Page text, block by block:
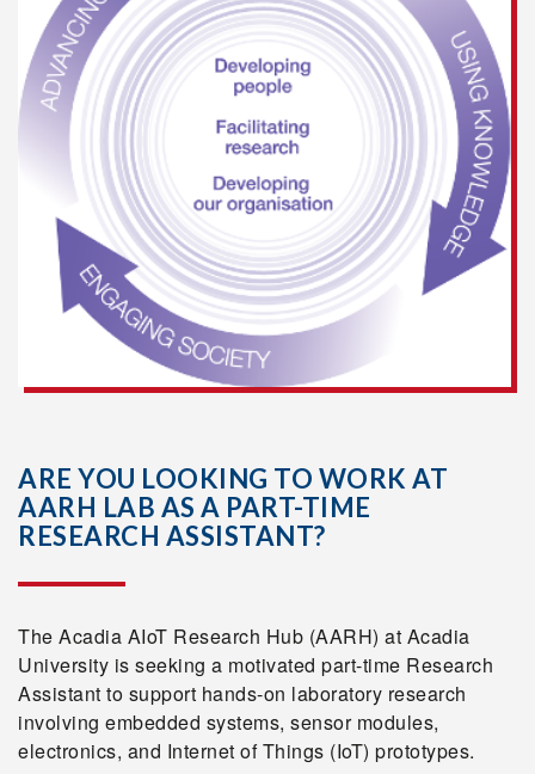
ARE YOU LOOKING TO WORK AT
AARH LAB AS A PART-TIME
RESEARCH ASSISTANT?
The Acadia AIoT Research Hub (AARH) at Acadia
University is seeking a motivated part-time Research
Assistant to support hands-on laboratory research
involving embedded systems, sensor modules,
electronics, and Internet of Things (IoT) prototypes.